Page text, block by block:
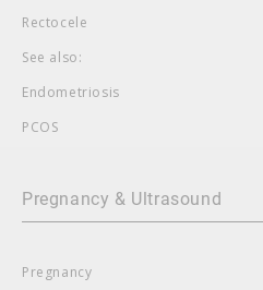
Rectocele
See also:
Endometriosis
PCOS
Pregnancy & Ultrasound
Pregnancy